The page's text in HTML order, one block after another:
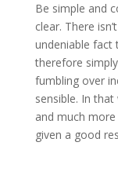
Be simple and
clear. There
undeniable fact
therefore
fumbling over
sensible. In
and much
given a good